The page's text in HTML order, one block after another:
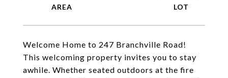
Welcome Home to 247 Branchville Road!
This welcoming property invites you to stay
awhile. Whether seated outdoors at the fire